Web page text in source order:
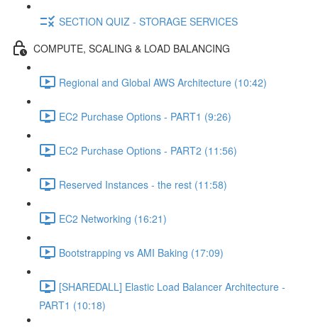
SECTION QUIZ - STORAGE SERVICES
COMPUTE, SCALING & LOAD BALANCING
Regional and Global AWS Architecture (10:42)
EC2 Purchase Options - PART1 (9:26)
EC2 Purchase Options - PART2 (11:56)
Reserved Instances - the rest (11:58)
EC2 Networking (16:21)
Bootstrapping vs AMI Baking (17:09)
[SHAREDALL] Elastic Load Balancer Architecture -
PART1 (10:18)